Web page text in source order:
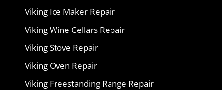
Viking Ice Maker Repair
Viking Wine Cellars Repair
Viking Stove Repair
Viking Oven Repair
Viking Freestanding Range Repair